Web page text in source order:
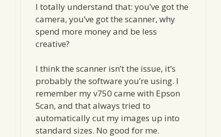
I totally understand that: you’ve got the
camera, you’ve got the scanner, why
spend more money and be less
creative?
I think the scanner isn’t the issue, it’s
probably the software you’re using. I
remember my v750 came with Epson
Scan, and that always tried to
automatically cut my images up into
standard sizes. No good for me.